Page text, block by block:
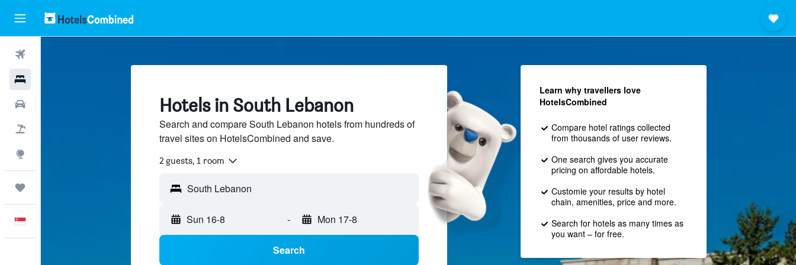
Hotels in South Lebanon
Search and compare South Lebanon hotels from hundreds of
travel sites on HotelsCombined and save.
2 guests, 1 room
Sun 16-8 - Mon 17-8
Search
Learn why travellers love
HotelsCombined
Compare hotel ratings collected
from thousands of user reviews.
One search gives you accurate
pricing on affordable hotels.
Customie your results by hotel
chain, amenities, price and more.
Search for hotels as many times as
you want – for free.